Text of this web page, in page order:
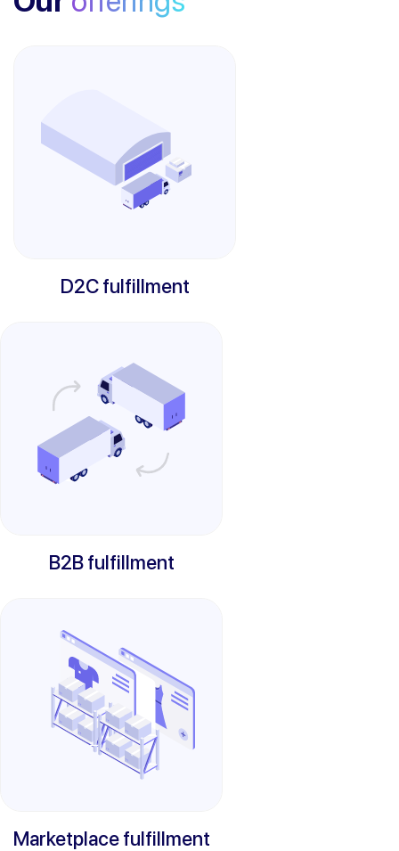
D2C fulfillment
B2B fulfillment
Marketplace fulfillment